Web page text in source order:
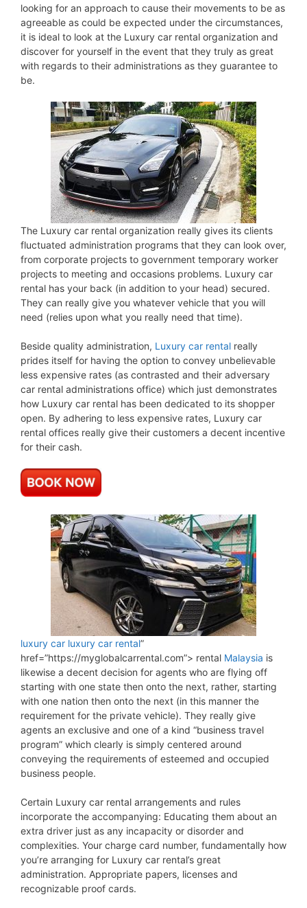
looking for an approach to cause their movements to be as
agreeable as could be expected under the circumstances,
it is ideal to look at the Luxury car rental organization and
discover for yourself in the event that they truly as great
with regards to their administrations as they guarantee to
be.
The Luxury car rental organization really gives its clients
fluctuated administration programs that they can look over,
from corporate projects to government temporary worker
projects to meeting and occasions problems. Luxury car
rental has your back (in addition to your head) secured.
They can really give you whatever vehicle that you will
need (relies upon what you really need that time).
Beside quality administration, Luxury car rental really
prides itself for having the option to convey unbelievable
less expensive rates (as contrasted and their adversary
car rental administrations office) which just demonstrates
how Luxury car rental has been dedicated to its shopper
open. By adhering to less expensive rates, Luxury car
rental offices really give their customers a decent incentive
for their cash.
luxury car luxury car rental”
href=”https://myglobalcarrental.com”> rental Malaysia is
likewise a decent decision for agents who are flying off
starting with one state then onto the next, rather, starting
with one nation then onto the next (in this manner the
requirement for the private vehicle). They really give
agents an exclusive and one of a kind “business travel
program” which clearly is simply centered around
conveying the requirements of esteemed and occupied
business people.
Certain Luxury car rental arrangements and rules
incorporate the accompanying: Educating them about an
extra driver just as any incapacity or disorder and
complexities. Your charge card number, fundamentally how
you’re arranging for Luxury car rental’s great
administration. Appropriate papers, licenses and
recognizable proof cards.